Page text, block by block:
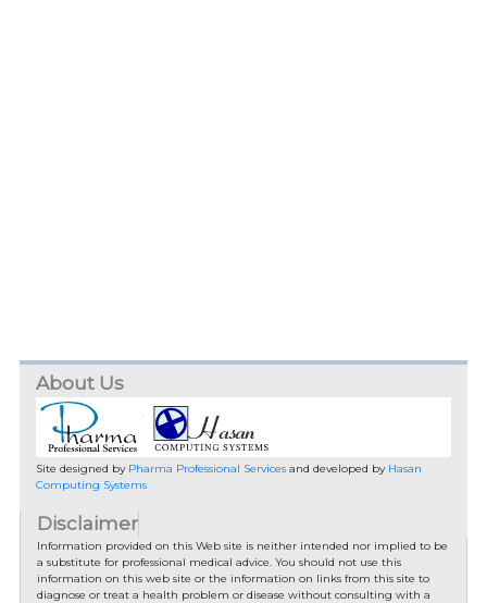
About Us
Site designed by Pharma Professional Servicesand developed by Hasan
Computing Systems
Disclaimer
Information provided on this Web site is neither intended nor implied to be
a substitute for professional medical advice. You should not use this
information on this web site or the information on links from this site to
diagnose or treat a health problem or disease without consulting with a